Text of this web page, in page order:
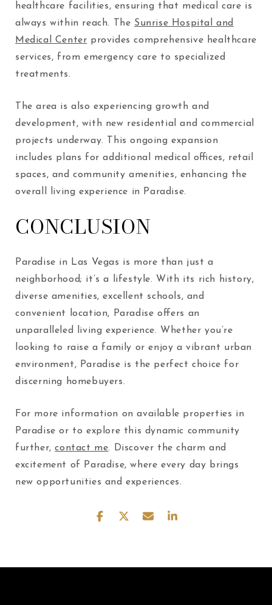
healthcare facilities, ensuring that medical care is
always within reach. The Sunrise Hospital and
Medical Center provides comprehensive healthcare
services, from emergency care to specialized
treatments.
The area is also experiencing growth and
development, with new residential and commercial
projects underway. This ongoing expansion
includes plans for additional medical offices, retail
spaces, and community amenities, enhancing the
overall living experience in Paradise.
CONCLUSION
Paradise in Las Vegas is more than just a
neighborhood; it’s a lifestyle. With its rich history,
diverse amenities, excellent schools, and
convenient location, Paradise offers an
unparalleled living experience. Whether you’re
looking to raise a family or enjoy a vibrant urban
environment, Paradise is the perfect choice for
discerning homebuyers.
For more information on available properties in
Paradise or to explore this dynamic community
further,contact me. Discover the charm and
excitement of Paradise, where every day brings
new opportunities and experiences.